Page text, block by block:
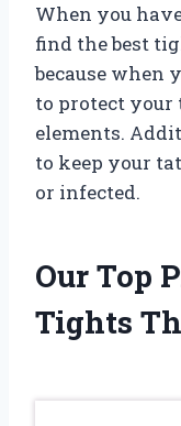
When you
find the best
because when
to protect your
elements.
to keep your
or infected.
Our Top
Tights